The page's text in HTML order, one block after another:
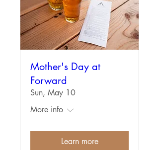
Mother's Day at
Forward
Sun, May 10
More info
Learn more